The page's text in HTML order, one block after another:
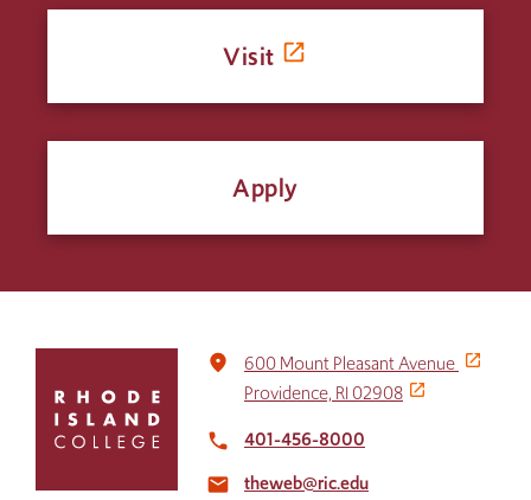
Visit
Apply
return
home
place
600 Mount Pleasant Avenue
Providence, RI 02908
local_phone 401-456-8000
email theweb@ric.edu